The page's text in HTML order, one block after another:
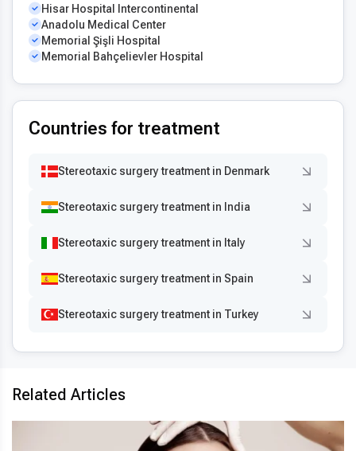
Hisar Hospital Intercontinental
Anadolu Medical Center
Memorial Şişli Hospital
Memorial Bahçelievler Hospital
Countries for treatment
Stereotaxic surgery treatment in Denmark
Stereotaxic surgery treatment in India
Stereotaxic surgery treatment in Italy
Stereotaxic surgery treatment in Spain
Stereotaxic surgery treatment in Turkey
Related Articles